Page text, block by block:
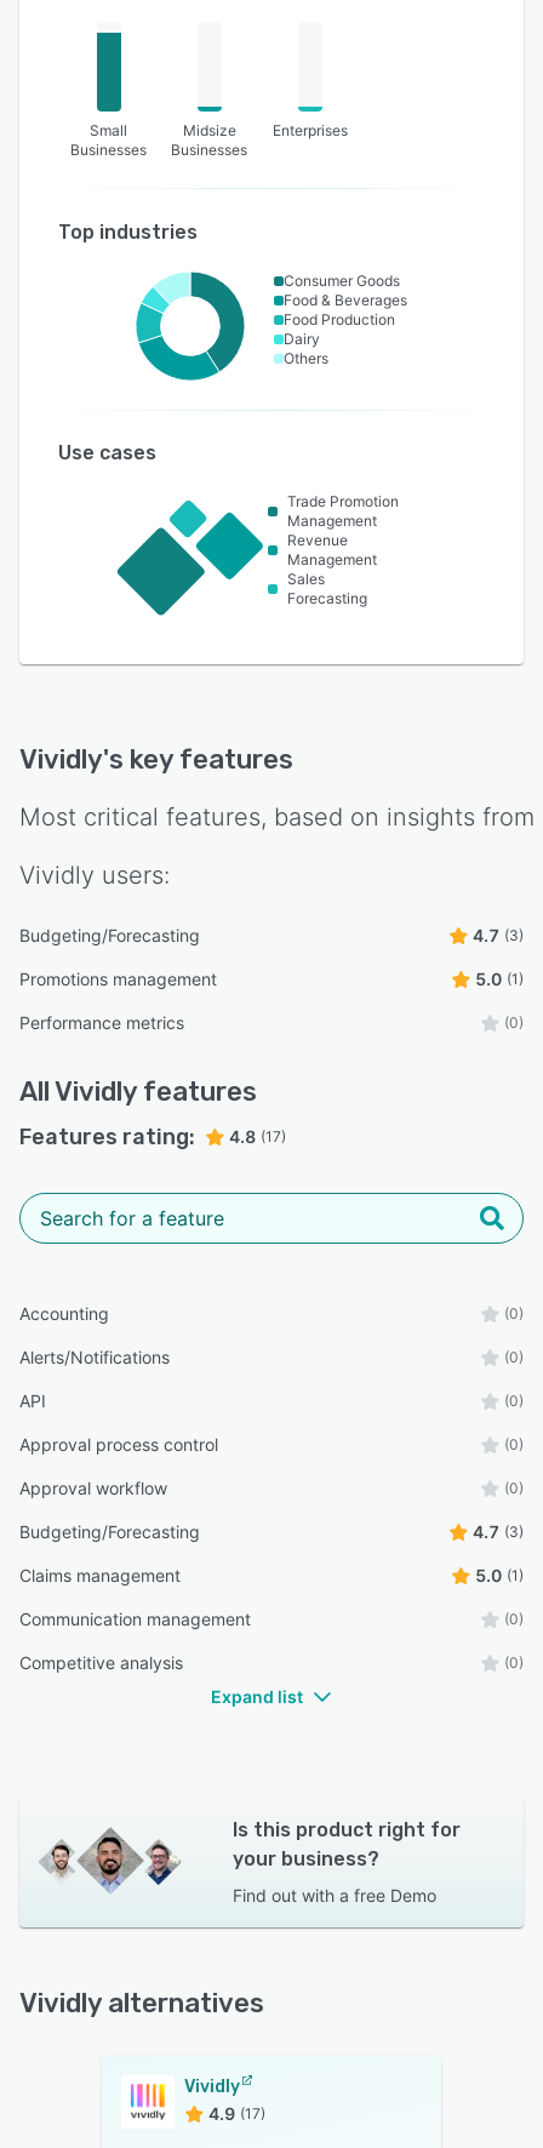
Small
Businesses
Midsize
Businesses
Enterprises
Top industries
Consumer Goods
Food & Beverages
Food Production
Dairy
Others
Use cases
Trade Promotion
Management
Revenue
Management
Sales
Forecasting
Vividly's key features
Most critical features, based on insights from
Vividly users:
Budgeting/Forecasting 4.7 (3)
Promotions management 5.0 (1)
Performance metrics (0)
AllVividly features
Features rating: 4.8 (17)
Accounting (0)
Alerts/Notifications (0)
API (0)
Approval process control (0)
Approval workflow (0)
Budgeting/Forecasting 4.7 (3)
Claims management 5.0 (1)
Communication management (0)
Competitive analysis (0)
Expand list
Is this product right for
your business?
Find out with a free Demo
Vividly alternatives
Vividly
4.9 (17)